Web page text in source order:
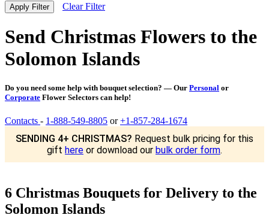
Clear Filter
Send Christmas Flowers to the
Solomon Islands
Do you need some help with bouquet selection? — Our Personal or
Corporate Flower Selectors can help!
Contacts - 1-888-549-8805 or+1-857-284-1674
SENDING 4+ CHRISTMAS? Request bulk pricing for this
gift here or download our bulk order form.
6 Christmas Bouquets for Delivery to the
Solomon Islands